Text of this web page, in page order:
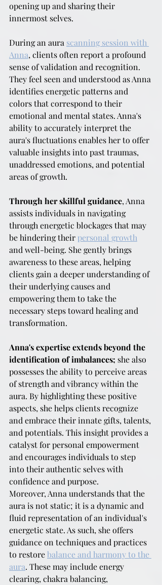
opening up and sharing their
innermost selves.
During an aura scanning session with
Anna, clients often report a profound
sense of validation and recognition.
They feel seen and understood as Anna
identifies energetic patterns and
colors that correspond to their
emotional and mental states. Anna's
ability to accurately interpret the
aura's fluctuations enables her to offer
valuable insights into past traumas,
unaddressed emotions, and potential
areas of growth.
Through her skillful guidance, Anna
assists individuals in navigating
through energetic blockages that may
be hindering their personal growth
and well-being. She gently brings
awareness to these areas, helping
clients gain a deeper understanding of
their underlying causes and
empowering them to take the
necessary steps toward healing and
transformation.
Anna's expertise extends beyond the
identification of imbalances; she also
possesses the ability to perceive areas
of strength and vibrancy within the
aura. By highlighting these positive
aspects, she helps clients recognize
and embrace their innate gifts, talents,
and potentials. This insight provides a
catalyst for personal empowerment
and encourages individuals to step
into their authentic selves with
confidence and purpose.
Moreover, Anna understands that the
aura is not static; it is a dynamic and
fluid representation of an individual's
energetic state. As such, she offers
guidance on techniques and practices
to restore balance and harmony to the
aura. These may include energy
clearing, chakra balancing,